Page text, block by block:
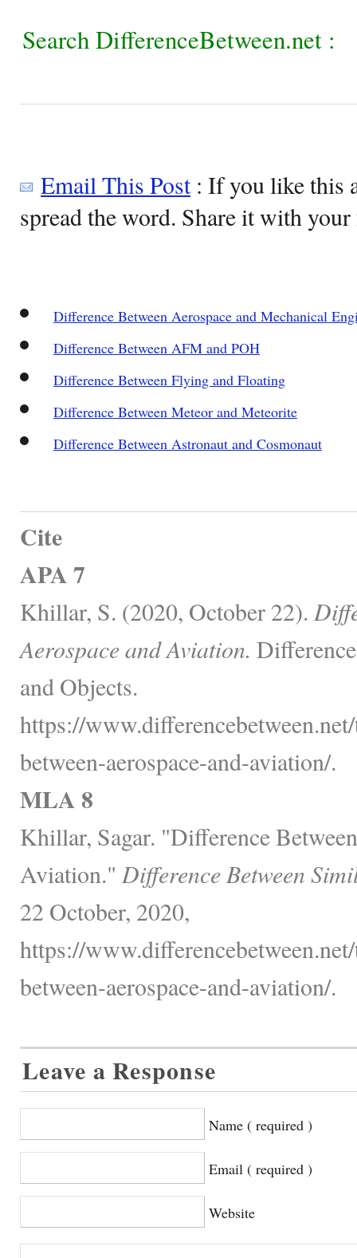
Search DifferenceBetween.net :
Email This Post: If you like this
spread the word. Share it with
Difference Between Aerospace and Mechanical
Difference Between AFM and POH
Difference Between Flying and Floating
Difference Between Meteor and Meteorite
Difference Between Astronaut and Cosmonaut
Cite
APA 7
Khillar, S. (2020, October 22).
Aerospace and Aviation.
and Objects.
https://
between-aerospace-and-aviation/.
MLA 8
Khillar, Sagar. "Difference
Aviation." Difference Between
22 October, 2020,
https://
between-aerospace-and-aviation/.
Leave a Response
Name ( required )
Email ( required )
Website